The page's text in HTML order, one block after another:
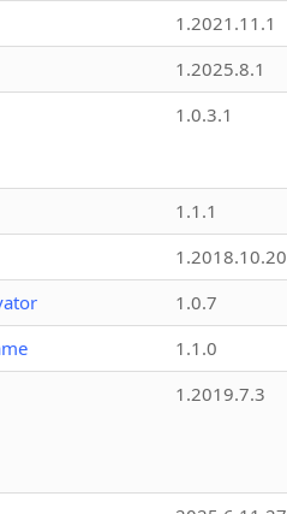
1.2021.11.1
1.2025.8.1
1.0.3.1
1.1.1
1.2018.10.20
1.0.7
1.1.0
1.2019.7.3